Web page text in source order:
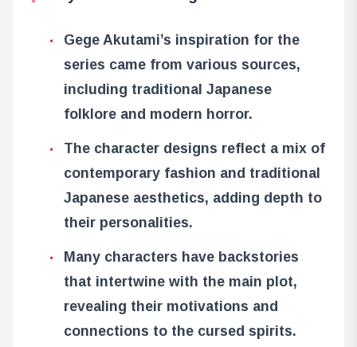
Gege Akutami’s inspiration for the
series came from various sources,
including traditional Japanese
folklore and modern horror.
The character designs reflect a mix of
contemporary fashion and traditional
Japanese aesthetics, adding depth to
their personalities.
Many characters have backstories
that intertwine with the main plot,
revealing their motivations and
connections to the cursed spirits.